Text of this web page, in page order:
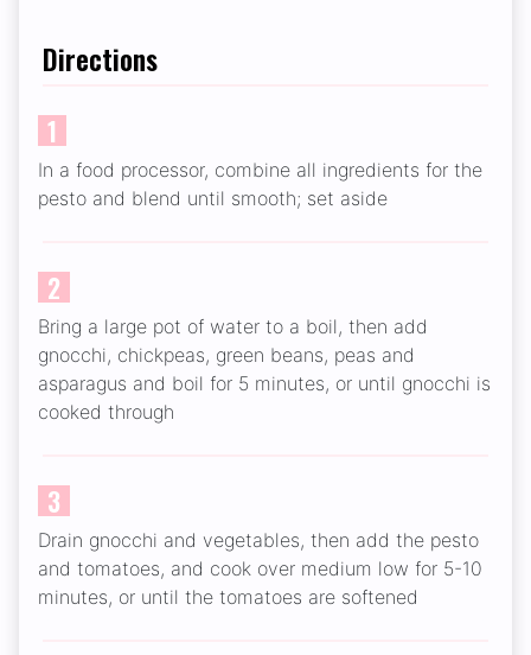
Directions
1
In a food processor, combine all ingredients for the
pesto and blend until smooth; set aside
2
Bring a large pot of water to a boil, then add
gnocchi, chickpeas, green beans, peas and
asparagus and boil for 5 minutes, or until gnocchi is
cooked through
3
Drain gnocchi and vegetables, then add the pesto
and tomatoes, and cook over medium low for 5-10
minutes, or until the tomatoes are softened